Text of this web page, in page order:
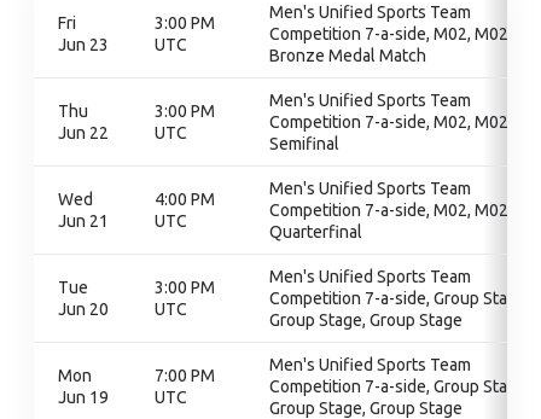
Fri
Jun 23
3:00 PM
UTC
Men's Unified Sports Team
Competition 7-a-side, M02, M02,
Bronze Medal Match
Thu
Jun 22
3:00 PM
UTC
Men's Unified Sports Team
Competition 7-a-side, M02, M02,
Semifinal
Wed
Jun 21
4:00 PM
UTC
Men's Unified Sports Team
Competition 7-a-side, M02, M02,
Quarterfinal
Tue
Jun 20
3:00 PM
UTC
Men's Unified Sports Team
Competition 7-a-side, Group Stage,
Group Stage, Group Stage
Mon
Jun 19
7:00 PM
UTC
Men's Unified Sports Team
Competition 7-a-side, Group Stage,
Group Stage, Group Stage